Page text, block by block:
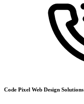
Code Pixel Web Design Solutions